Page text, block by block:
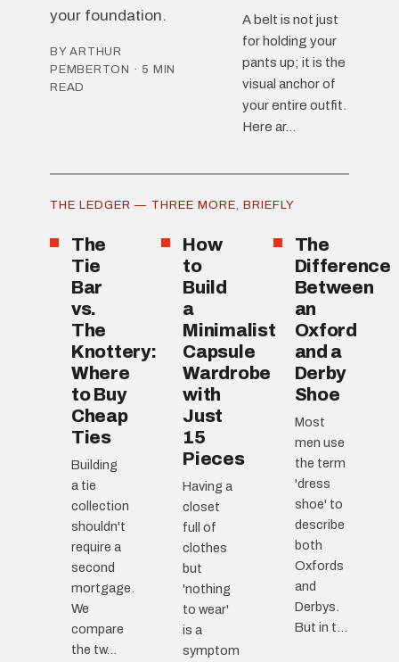
your foundation.
BY ARTHUR
PEMBERTON · 5 MIN
READ
A belt is not just
for holding your
pants up; it is the
visual anchor of
your entire outfit.
Here ar...
THE LEDGER — THREE MORE, BRIEFLY
The
Tie
Bar
vs.
The
Knottery:
Where
to Buy
Cheap
Ties
Building
a tie
collection
shouldn't
require a
second
mortgage.
We
compare
the tw...
How
to
Build
a
Minimalist
Capsule
Wardrobe
with
Just
15
Pieces
Having a
closet
full of
clothes
but
'nothing
to wear'
is a
symptom
The
Difference
Between
an
Oxford
and a
Derby
Shoe
Most
men use
the term
'dress
shoe' to
describe
both
Oxfords
and
Derbys.
But in t...